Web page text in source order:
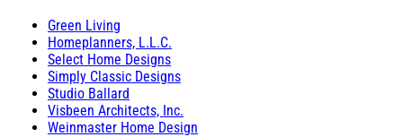
Green Living
Homeplanners, L.L.C.
Select Home Designs
Simply Classic Designs
Studio Ballard
Visbeen Architects, Inc.
Weinmaster Home Design